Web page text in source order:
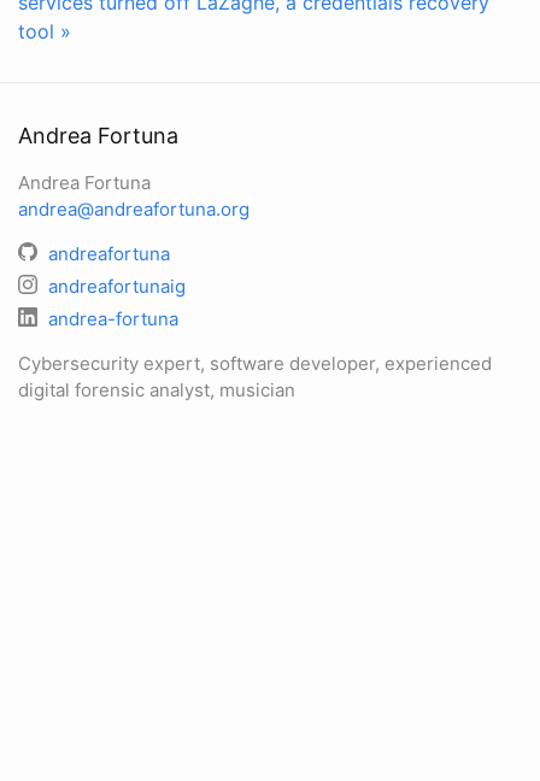
tool »
Andrea Fortuna
Andrea Fortuna
andrea@andreafortuna.org
andreafortuna
andreafortunaig
andrea-fortuna
Cybersecurity expert, software developer, experienced
digital forensic analyst, musician